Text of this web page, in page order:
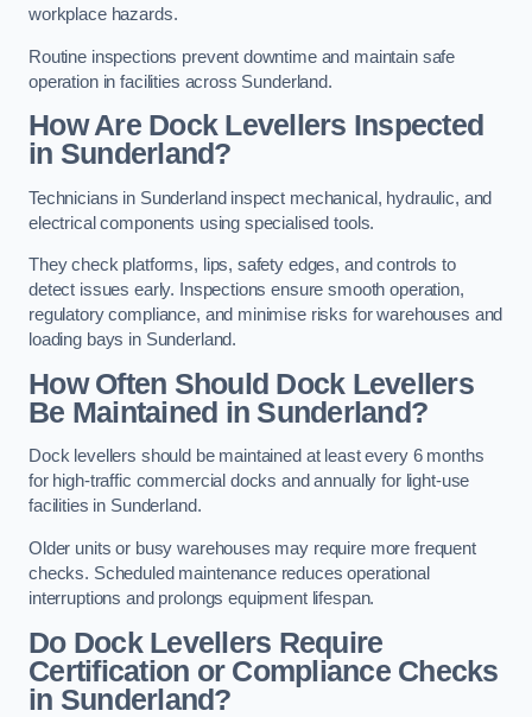
workplace hazards.
Routine inspections prevent downtime and maintain safe
operation in facilities across Sunderland.
How Are Dock Levellers Inspected
in Sunderland?
Technicians in Sunderland inspect mechanical, hydraulic, and
electrical components using specialised tools.
They check platforms, lips, safety edges, and controls to
detect issues early. Inspections ensure smooth operation,
regulatory compliance, and minimise risks for warehouses and
loading bays in Sunderland.
How Often Should Dock Levellers
Be Maintained in Sunderland?
Dock levellers should be maintained at least every 6 months
for high-traffic commercial docks and annually for light-use
facilities in Sunderland.
Older units or busy warehouses may require more frequent
checks. Scheduled maintenance reduces operational
interruptions and prolongs equipment lifespan.
Do Dock Levellers Require
Certification or Compliance Checks
in Sunderland?